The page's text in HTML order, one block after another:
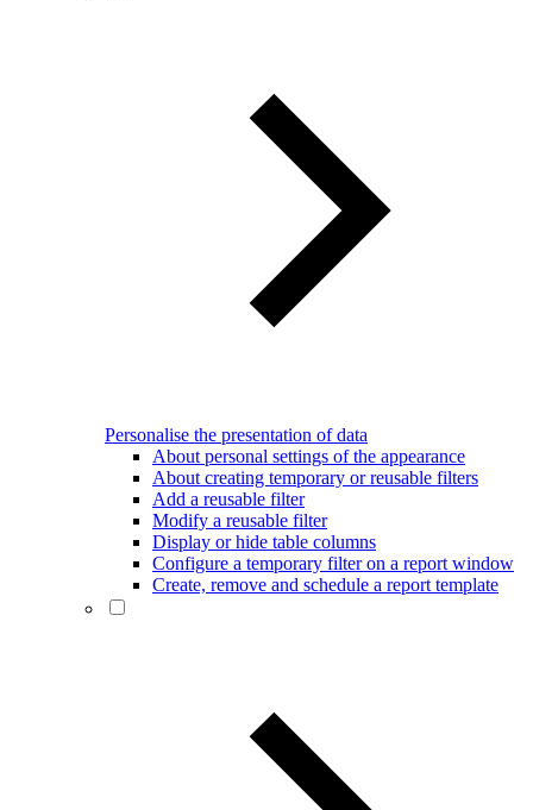
Personalise the presentation of data
About personal settings of the appearance
About creating temporary or reusable filters
Add a reusable filter
Modify a reusable filter
Display or hide table columns
Configure a temporary filter on a report window
Create, remove and schedule a report template